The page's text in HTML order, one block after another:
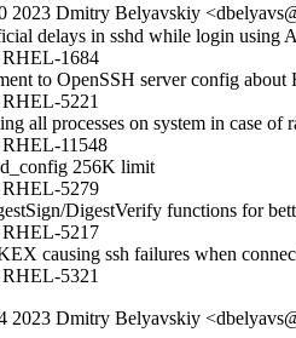
2023 Dmitry Belyavskiy
delays in sshd while login using
RHEL-1684
to OpenSSH server config about
RHEL-5221
all processes on system in case of
RHEL-11548
256K limit
RHEL-5279
DigestVerify functions for
RHEL-5217
causing ssh failures when
RHEL-5321
2023 Dmitry Belyavskiy